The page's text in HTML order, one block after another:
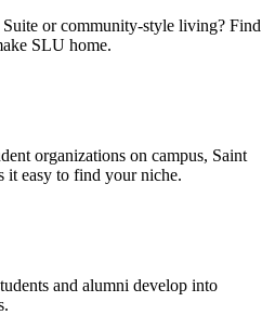
or community-style living? Find
SLU home.
organizations on campus, Saint
it easy to find your niche.
and alumni develop into